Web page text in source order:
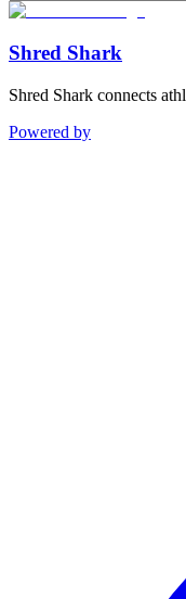
Shred Shark
Shred Shark connects
Powered by